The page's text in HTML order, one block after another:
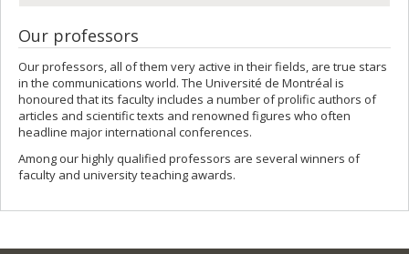
Our professors
Our professors, all of them very active in their fields, are true stars
in the communications world. The Université de Montréal is
honoured that its faculty includes a number of prolific authors of
articles and scientific texts and renowned figures who often
headline major international conferences.
Among our highly qualified professors are several winners of
faculty and university teaching awards.